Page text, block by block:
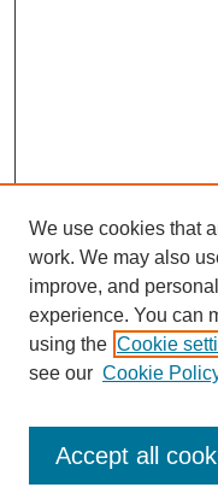
Enter search terms:
We use cookies that
work. We may also
improve, and
experience. You can
using the Cookie
see our Cookie
Accept all